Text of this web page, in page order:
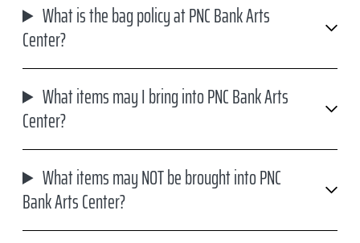
What is the bag policy at PNC Bank Arts
Center?
What items may I bring into PNC Bank Arts
Center?
What items may NOT be brought into PNC
Bank Arts Center?